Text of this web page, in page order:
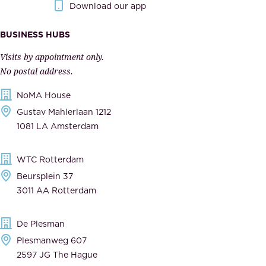
m
e
c
a
e
,
d
i
e
e
n
a
t
h
Download our app
BUSINESS HUBS
Visits by appointment only.
No postal address.
NoMA House
Gustav Mahlerlaan 1212
1081 LA Amsterdam
WTC Rotterdam
Beursplein 37
3011 AA Rotterdam
De Plesman
Plesmanweg 607
2597 JG The Hague